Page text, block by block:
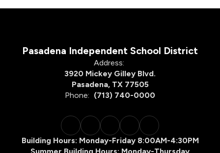
Pasadena Independent School District
Address:
3920 Mickey Gilley Blvd.
Pasadena, TX 77505
Phone: (713) 740-0000
Building Hours: Monday-Friday 8:00AM-4:30PM